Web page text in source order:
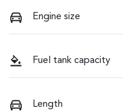
Engine size
Fuel tank capacity
Length